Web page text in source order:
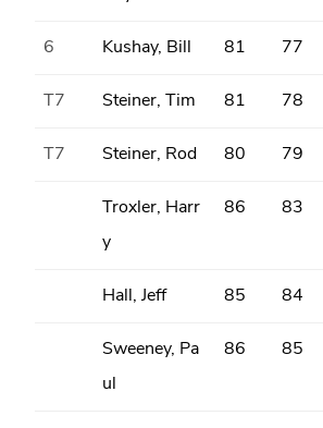
6 Kushay, Bill 81 77
T7 Steiner, Tim 81 78
T7 Steiner, Rod 80 79
Troxler, Harr
y
86 83
Hall, Jeff 85 84
Sweeney, Pa
ul
86 85